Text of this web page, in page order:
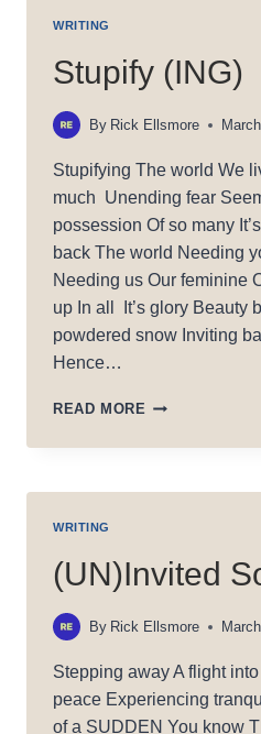
WRITING
Stupify (ING)
By Rick Ellsmore
Stupifying The world We
much Unending fear
possession Of so many
back The world Needing
Needing us Our feminine
up In all It’s glory Beauty
powdered snow Inviting
Hence…
READ MORE STUPIFY
WRITING
(UN)Invited
By Rick Ellsmore
Stepping away A flight
peace Experiencing
of a SUDDEN You know